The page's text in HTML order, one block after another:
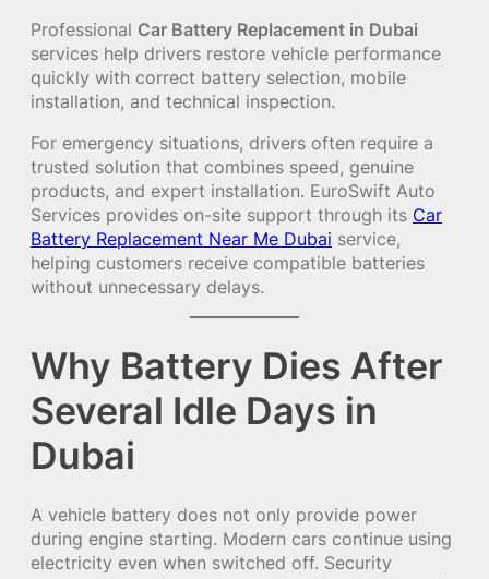
Professional Car Battery Replacement in Dubai
services help drivers restore vehicle performance
quickly with correct battery selection, mobile
installation, and technical inspection.
For emergency situations, drivers often require a
trusted solution that combines speed, genuine
products, and expert installation. EuroSwift Auto
Services provides on-site support through its Car
Battery Replacement Near Me Dubai service,
helping customers receive compatible batteries
without unnecessary delays.
Why Battery Dies After
Several Idle Days in
Dubai
A vehicle battery does not only provide power
during engine starting. Modern cars continue using
electricity even when switched off. Security